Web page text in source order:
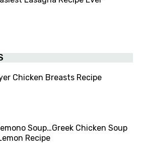
Chicken Breasts Recipe
Soup…Greek Chicken Soup
Recipe